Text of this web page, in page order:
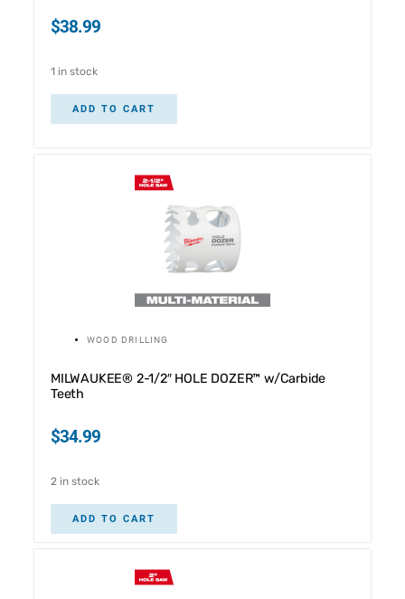
$38.99
1 in stock
ADD TO CART
WOOD DRILLING
MILWAUKEE® 2-1/2″ HOLE DOZER™ w/Carbide
Teeth
$34.99
2 in stock
ADD TO CART